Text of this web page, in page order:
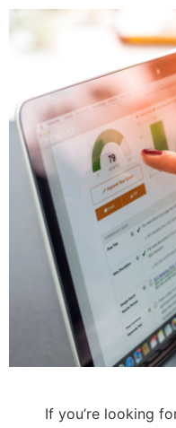
If you’re looking